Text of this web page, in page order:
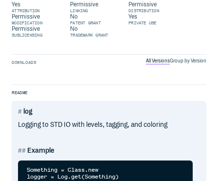
Yes
ATTRIBUTION
Permissive
LINKING
Permissive
DISTRIBUTION
Permissive
MODIFICATION
No
PATENT GRANT
Yes
PRIVATE USE
Permissive
SUBLICENSING
No
TRADEMARK GRANT
DOWNLOADS All VersionsGroup by Version
README
log
Logging to STD IO with levels, tagging, and coloring
Example
Something = Class.new
logger = Log.get(Something)